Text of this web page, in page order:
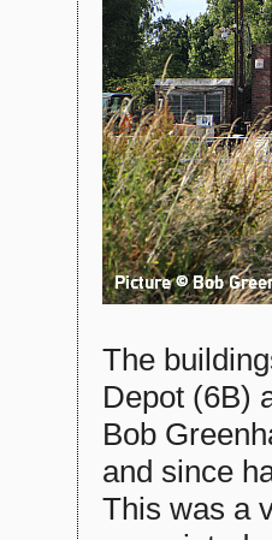
The
Depot (6B)
Bob
and since
This was a